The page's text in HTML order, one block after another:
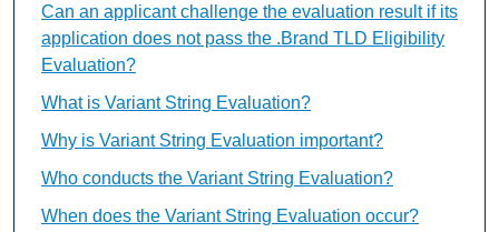
Can an applicant challenge the evaluation result if its
application does not pass the .Brand TLD Eligibility
Evaluation?
What is Variant String Evaluation?
Why is Variant String Evaluation important?
Who conducts the Variant String Evaluation?
When does the Variant String Evaluation occur?